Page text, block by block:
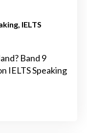
IELTS
Band 9
IELTS Speaking